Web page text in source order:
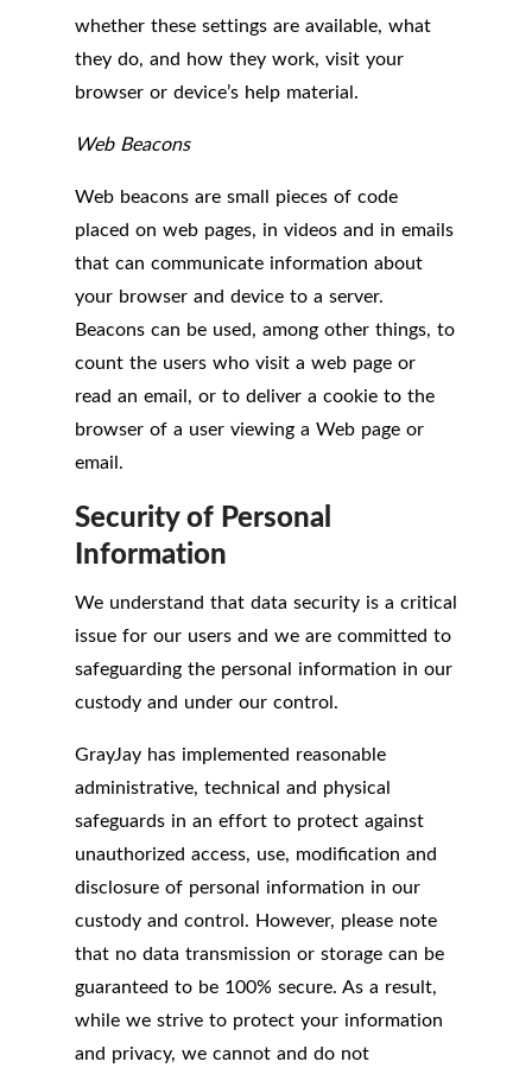
whether these settings are available, what
they do, and how they work, visit your
browser or device’s help material.
Web Beacons
Web beacons are small pieces of code
placed on web pages, in videos and in emails
that can communicate information about
your browser and device to a server.
Beacons can be used, among other things, to
count the users who visit a web page or
read an email, or to deliver a cookie to the
browser of a user viewing a Web page or
email.
Security of Personal
Information
We understand that data security is a critical
issue for our users and we are committed to
safeguarding the personal information in our
custody and under our control.
GrayJay has implemented reasonable
administrative, technical and physical
safeguards in an effort to protect against
unauthorized access, use, modification and
disclosure of personal information in our
custody and control. However, please note
that no data transmission or storage can be
guaranteed to be 100% secure. As a result,
while we strive to protect your information
and privacy, we cannot and do not